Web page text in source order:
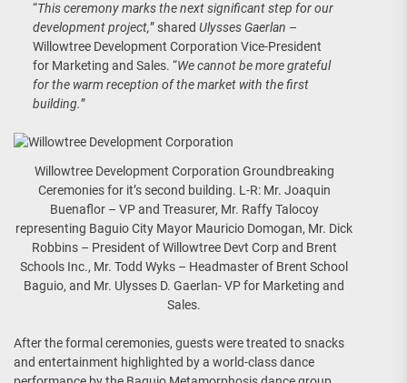
“This ceremony marks the next significant step for our
development project,” shared Ulysses Gaerlan –
Willowtree Development Corporation Vice-President
for Marketing and Sales. “We cannot be more grateful
for the warm reception of the market with the first
building.”
Willowtree Development Corporation Groundbreaking
Ceremonies for it’s second building. L-R: Mr. Joaquin
Buenaflor – VP and Treasurer, Mr. Raffy Talocoy
representing Baguio City Mayor Mauricio Domogan, Mr. Dick
Robbins – President of Willowtree Devt Corp and Brent
Schools Inc., Mr. Todd Wyks – Headmaster of Brent School
Baguio, and Mr. Ulysses D. Gaerlan- VP for Marketing and
Sales.
After the formal ceremonies, guests were treated to snacks
and entertainment highlighted by a world-class dance